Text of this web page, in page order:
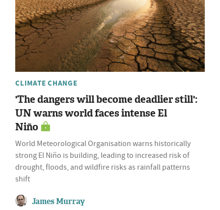
CLIMATE CHANGE
'The dangers will become deadlier still':
UN warns world faces intense El
Niño
World Meteorological Organisation warns historically
strong El Niño is building, leading to increased risk of
drought, floods, and wildfire risks as rainfall patterns
shift
James Murray